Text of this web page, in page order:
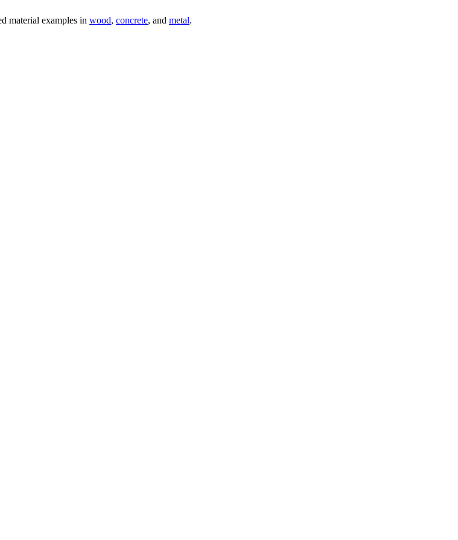
material examples in wood, concrete, and metal.